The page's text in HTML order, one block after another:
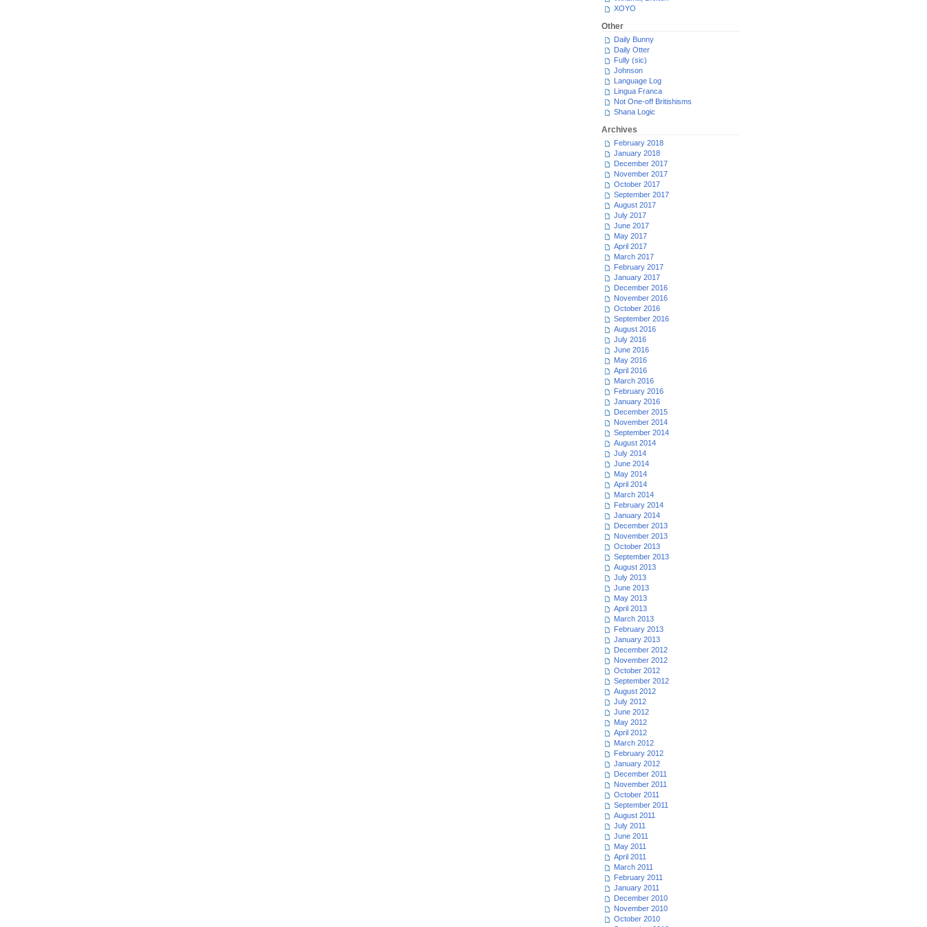
XOYO
Other
Daily Bunny
Daily Otter
Fully (sic)
Johnson
Language Log
Lingua Franca
Not One-off Britishisms
Shana Logic
Archives
February 2018
January 2018
December 2017
November 2017
October 2017
September 2017
August 2017
July 2017
June 2017
May 2017
April 2017
March 2017
February 2017
January 2017
December 2016
November 2016
October 2016
September 2016
August 2016
July 2016
June 2016
May 2016
April 2016
March 2016
February 2016
January 2016
December 2015
November 2014
September 2014
August 2014
July 2014
June 2014
May 2014
April 2014
March 2014
February 2014
January 2014
December 2013
November 2013
October 2013
September 2013
August 2013
July 2013
June 2013
May 2013
April 2013
March 2013
February 2013
January 2013
December 2012
November 2012
October 2012
September 2012
August 2012
July 2012
June 2012
May 2012
April 2012
March 2012
February 2012
January 2012
December 2011
November 2011
October 2011
September 2011
August 2011
July 2011
June 2011
May 2011
April 2011
March 2011
February 2011
January 2011
December 2010
November 2010
October 2010